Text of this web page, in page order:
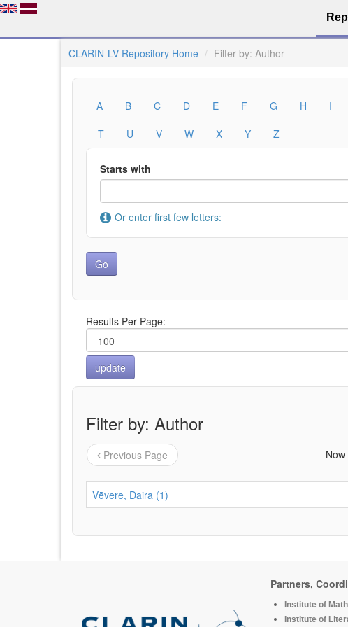
CLARIN-LV Repository Home Filter by: Author
A B C D E F G H I
T
U V W X Y Z
Starts with
Or enter first few letters:
Results Per Page:
Filter by: Author
Previous Page
Vēvere, Daira (1)
Partners,
Institute of
Institute of